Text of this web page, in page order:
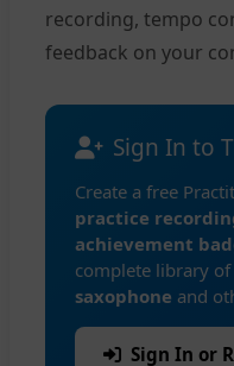
recording, tempo
feedback on your
Sign In to
Create a free
practice
achievement
complete library
saxophone and
Sign In or